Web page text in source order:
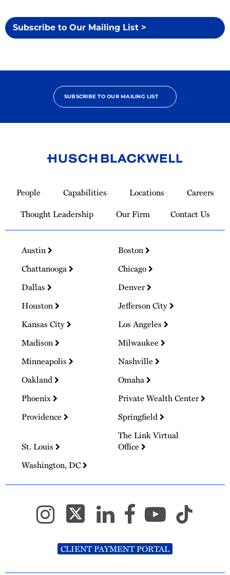
Subscribe to Our Mailing List >
SUBSCRIBE TO OUR MAILING LIST
Homepage
People Capabilities Locations
Careers
Thought Leadership
Our Firm Contact Us
Austin
Boston
Chattanooga
Chicago
Dallas
Denver
Houston
Jefferson City
Kansas City
Los Angeles
Madison
Milwaukee
Minneapolis
Nashville
Oakland
Omaha
Phoenix
Private Wealth Center
Providence
Springfield
St. Louis
The Link Virtual
Office
Washington, DC
CLIENT PAYMENT PORTAL